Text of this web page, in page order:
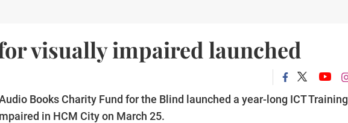
visually impaired launched
Books Charity Fund for the Blind launched a year-long ICT Training
in HCM City on March 25.